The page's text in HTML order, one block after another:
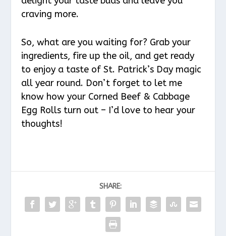
craving more.
So, what are you waiting for? Grab your
ingredients, fire up the oil, and get ready
to enjoy a taste of St. Patrick’s Day magic
all year round. Don’t forget to let me
know how your Corned Beef & Cabbage
Egg Rolls turn out – I’d love to hear your
thoughts!
SHARE: